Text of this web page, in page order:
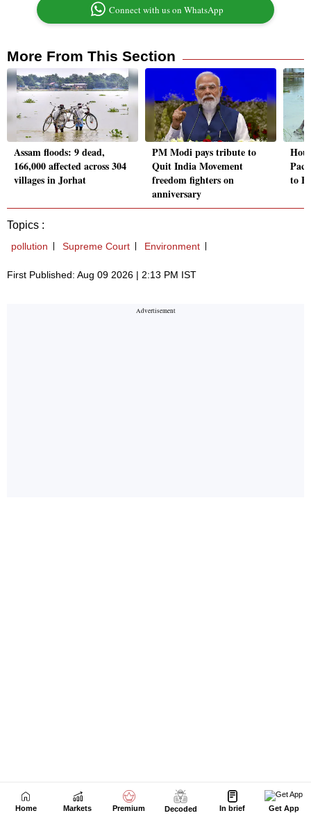
Home Markets Premium Decoded In brief Get App